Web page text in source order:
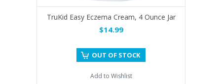
TruKid Easy Eczema Cream, 4 Ounce Jar
$14.99
OUT OF STOCK
Add to Wishlist